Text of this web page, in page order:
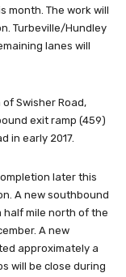
month. The work will
Turbeville/Hundley
lanes will
Swisher Road,
exit ramp (459)
in early 2017.
later this
A new southbound
half mile north of the
A new
approximately a
will be close during